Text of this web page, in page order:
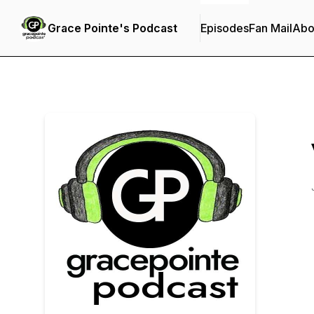
Grace Pointe's Podcast EpisodesFan Mail